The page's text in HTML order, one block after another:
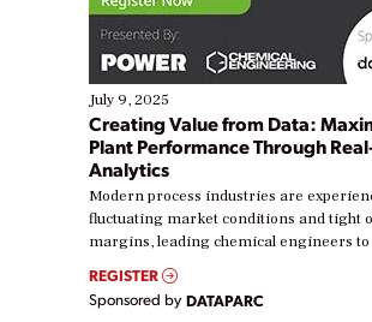
July 9, 2025
Creating Value from Data:
Plant Performance Through
Analytics
Modern process industries are
fluctuating market conditions and tight
margins, leading chemical engineers
real-time data to boost efficiency and
Yet, many organizations are at different
their digital transformation journey.
REGISTER
Sponsored by DATAPARC